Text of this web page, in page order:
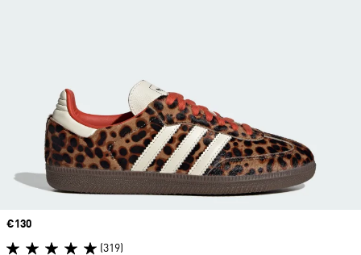
Price
€130
(319)